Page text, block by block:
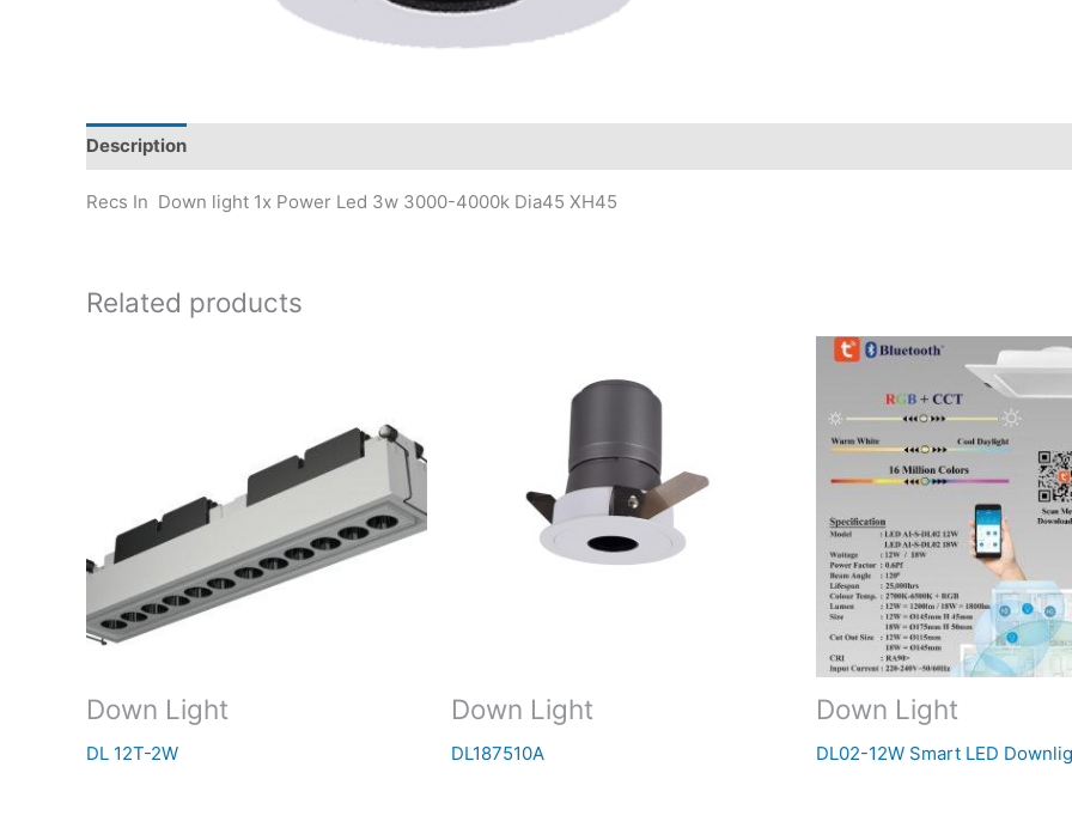
Description
Recs In Down light 1x Power Led 3w 3000-4000k Dia45 XH45
Related products
Down Light
DL 12T-2W
Down Light
DL187510A
Down Light
DL02-12W Smart LED